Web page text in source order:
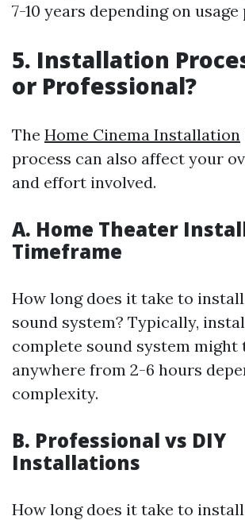
7-10 years depending on
5. Installation
or Professional?
The Home Cinema Installation
process can also affect your
and effort involved.
A. Home Theater
Timeframe
How long does it take to
sound system? Typically,
complete sound system might
anywhere from 2-6 hours
complexity.
B. Professional vs DIY
Installations
How long does it take to